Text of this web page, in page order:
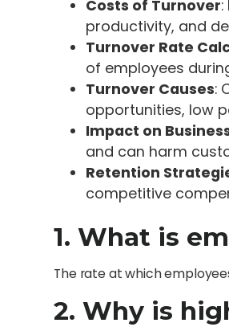
Costs of Turnover
productivity, and
Turnover Rate
of employees
Turnover Causes:
opportunities, low
Impact on
and can harm
Retention
competitive
1. What is
The rate at which
2. Why is